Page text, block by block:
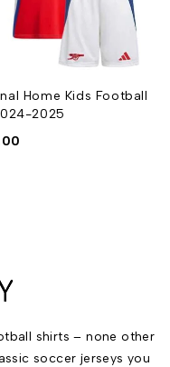
Home Kids Football
2025
shirts – none other
soccer jerseys you